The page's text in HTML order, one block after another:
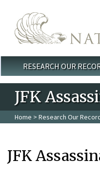
Main menu
RESEARCH OUR
JFK
Home > Research Our
JFK